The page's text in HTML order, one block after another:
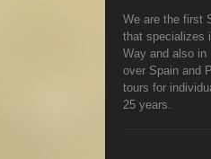
We are the first
that specializes
Way and also in
over Spain and
tours for
25 years.